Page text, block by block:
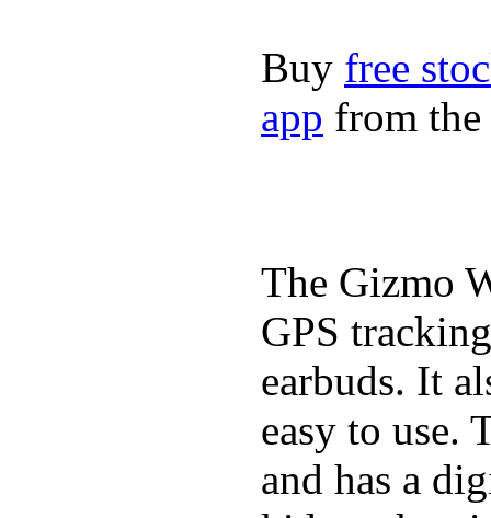
Buy free
app from the
The Gizmo
GPS
earbuds. It
easy to use.
and has a